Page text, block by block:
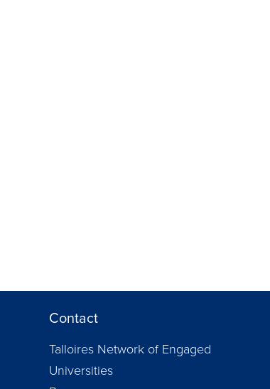
Contact
Talloires Network of Engaged
Universities